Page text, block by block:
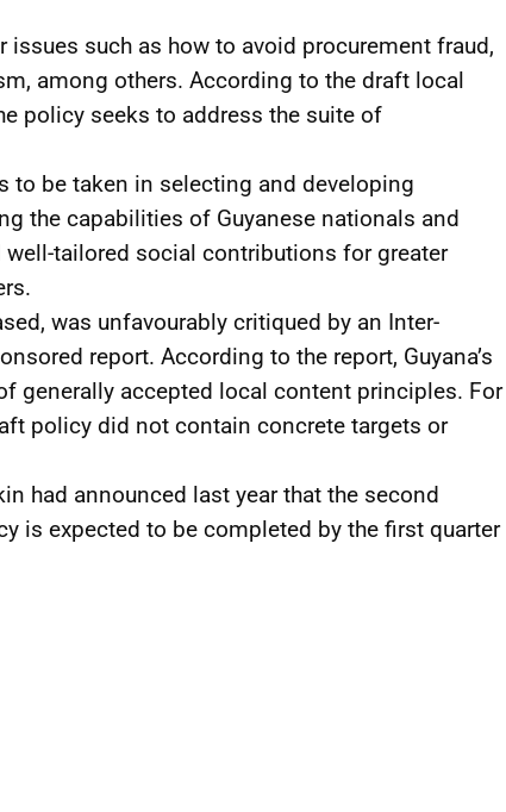
such as how to avoid procurement fraud,
among others. According to the draft local
policy seeks to address the suite of
to be taken in selecting and developing
the capabilities of Guyanese nationals and
tailored social contributions for greater
was unfavourably critiqued by an Inter-
report. According to the report, Guyana’s
generally accepted local content principles. For
policy did not contain concrete targets or
had announced last year that the second
is expected to be completed by the first quarter